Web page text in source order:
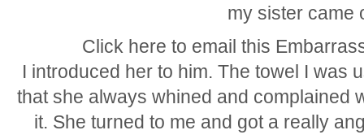
my sister came
Click here to email this
I introduced her to him. The towel I was
that she always whined and complained
it. She turned to me and got a really